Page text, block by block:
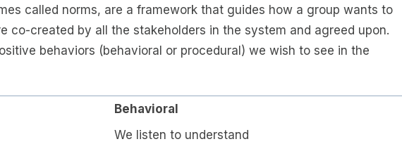
called norms, are a framework that guides how a group wants to
co-created by all the stakeholders in the system and agreed upon.
behaviors (behavioral or procedural) we wish to see in the
Behavioral
We listen to understand